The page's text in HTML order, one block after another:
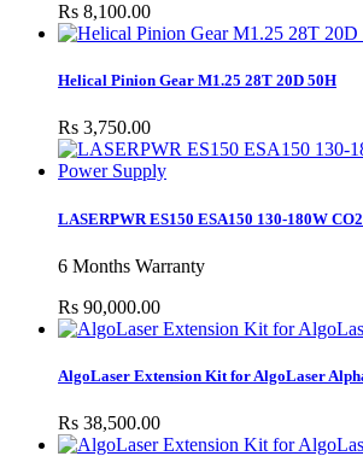
Rs 8,100.00
Helical Pinion Gear M1.25 28T 20D 50H
Rs 3,750.00
LASERPWR ES150 ESA150 130-180W
6 Months Warranty
Rs 90,000.00
AlgoLaser Extension Kit for AlgoLaser
Rs 38,500.00